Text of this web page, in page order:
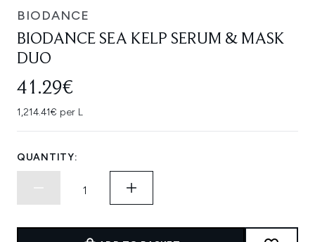
BIODANCE
BIODANCE SEA KELP SERUM & MASK
DUO
41.29€
1,214.41€ per L
QUANTITY: